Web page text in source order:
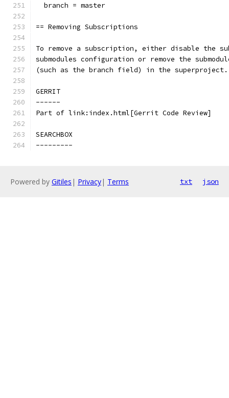
  branch = master
== Removing Subscriptions
To remove a subscription, either disable the
submodules configuration or remove the
(such as the branch field) in the superproject.
GERRIT
------
Part of link:index.html[Gerrit Code Review]
SEARCHBOX
---------
Powered by Gitiles | Privacy| Terms txt json